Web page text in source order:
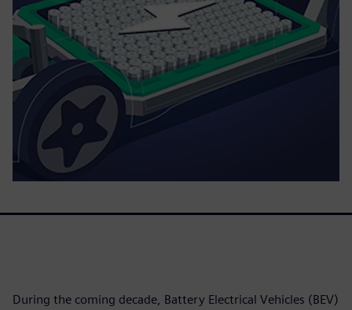
During the coming decade, Battery Electrical Vehicles (BEV)